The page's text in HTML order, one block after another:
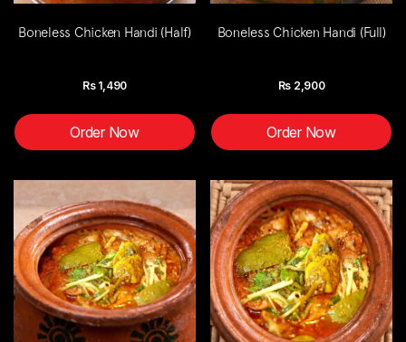
Boneless Chicken Handi (Half)
Rs 1,490
Order Now
Boneless Chicken Handi (Full)
Rs 2,900
Order Now